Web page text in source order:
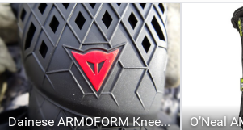
Dainese ARMOFORM Knee Guard